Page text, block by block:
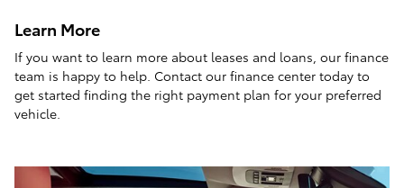
Learn More
If you want to learn more about leases and loans, our finance
team is happy to help. Contact our finance center today to
get started finding the right payment plan for your preferred
vehicle.